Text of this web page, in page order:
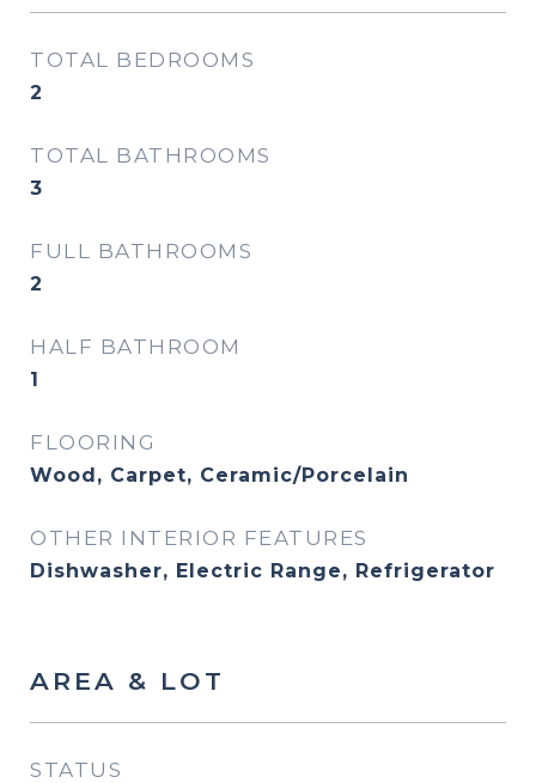
TOTAL BEDROOMS
2
TOTAL BATHROOMS
3
FULL BATHROOMS
2
HALF BATHROOM
1
FLOORING
Wood, Carpet, Ceramic/Porcelain
OTHER INTERIOR FEATURES
Dishwasher, Electric Range, Refrigerator
AREA & LOT
STATUS